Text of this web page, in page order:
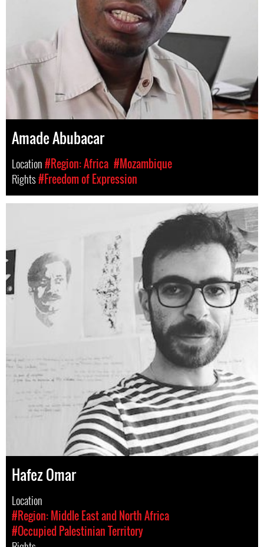
Amade Abubacar
Location#Region: Africa #Mozambique
Rights#Freedom of Expression
Hafez Omar
Location
#Region: Middle East and North Africa
#Occupied Palestinian Territory